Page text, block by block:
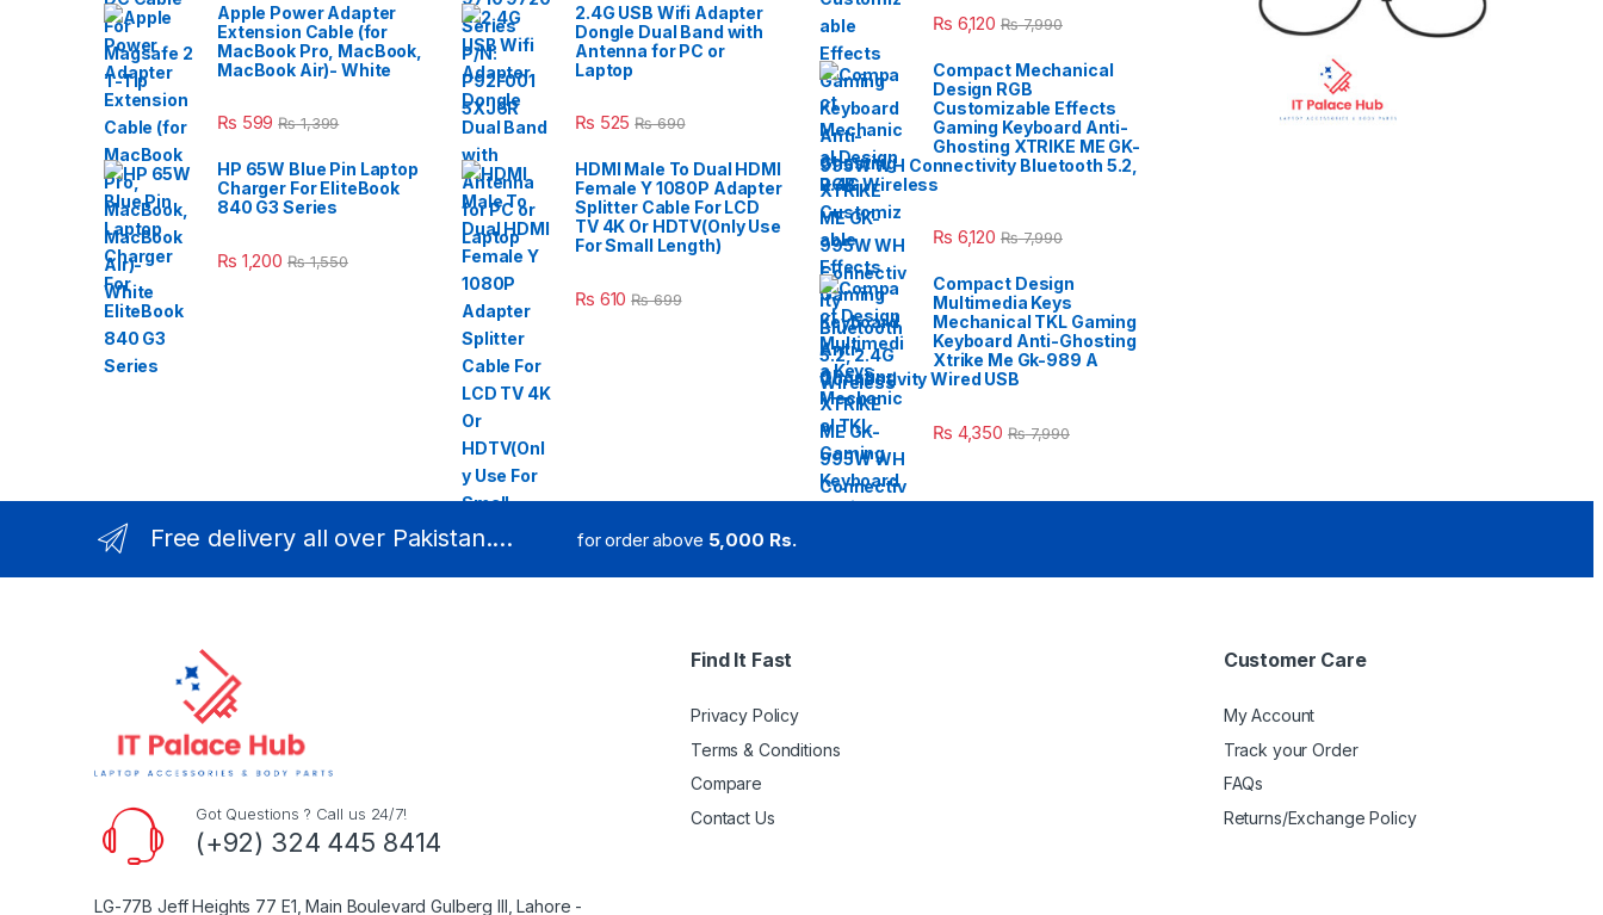
Apple Power Adapter
Extension Cable (for
MacBook Pro, MacBook,
MacBook Air)- White
₨ 599 ₨1,399
HP 65W Blue Pin Laptop
Charger For EliteBook
840 G3 Series
₨ 1,200 ₨1,550
2.4G USB Wifi Adapter
Dongle Dual Band with
Antenna for PC or
Laptop
₨ 525 ₨690
HDMI Male To Dual HDMI
Female Y 1080P Adapter
Splitter Cable For LCD
TV 4K Or HDTV(Only Use
For Small Length)
₨ 610 ₨699
₨ 6,120 ₨7,990
Compact Mechanical
Design RGB
Customizable Effects
Gaming Keyboard Anti-
Ghosting XTRIKE ME GK-
995W WH Connectivity Bluetooth 5.2,
2.4G Wireless
₨ 6,120 ₨7,990
Compact Design
Multimedia Keys
Mechanical TKL Gaming
Keyboard Anti-Ghosting
Xtrike Me Gk-989 A
Connectivity Wired USB
₨ 4,350 ₨7,990
Free delivery all over Pakistan.... for order above 5,000 Rs.
Got Questions ? Call us 24/7!
(+92) 324 445 8414
LG-77B Jeff Heights 77 E1, Main Boulevard Gulberg III, Lahore -
Find It Fast
Privacy Policy
Terms & Conditions
Compare
Contact Us
Customer Care
My Account
Track your Order
FAQs
Returns/Exchange Policy